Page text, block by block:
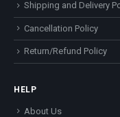
Shipping and Delivery
Cancellation Policy
Return/Refund Policy
HELP
About Us